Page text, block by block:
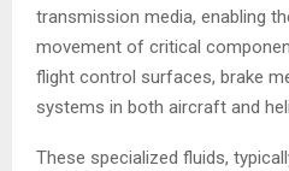
transmission media, enabling
movement of critical
flight control surfaces, brake
systems in both aircraft and
These specialized fluids,